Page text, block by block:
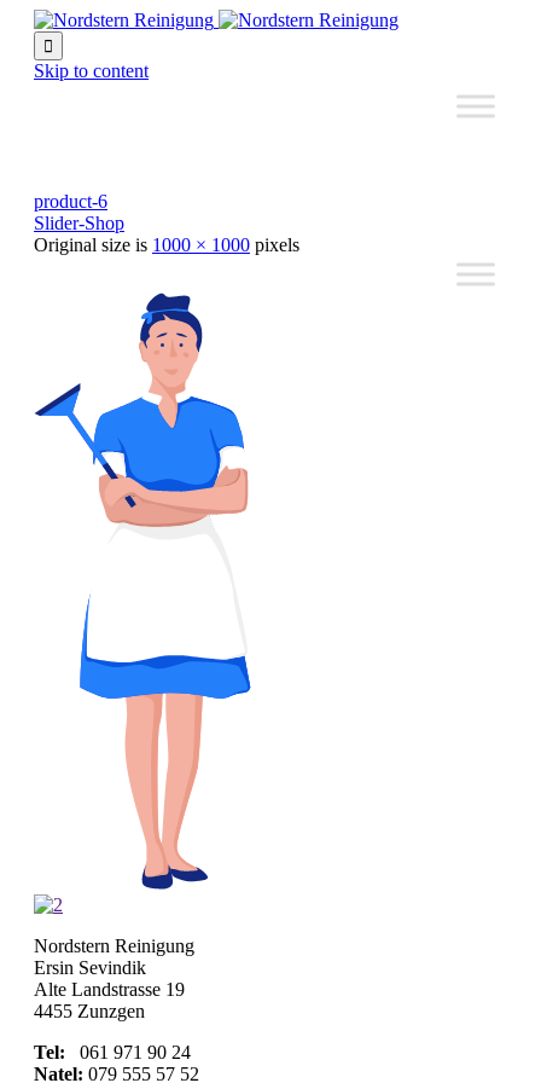

Skip to content
product-6
Slider-Shop
Original size is 1000 × 1000 pixels
Nordstern Reinigung
Ersin Sevindik
Alte Landstrasse 19
4455 Zunzgen
Tel: 061 971 90 24
Natel: 079 555 57 52